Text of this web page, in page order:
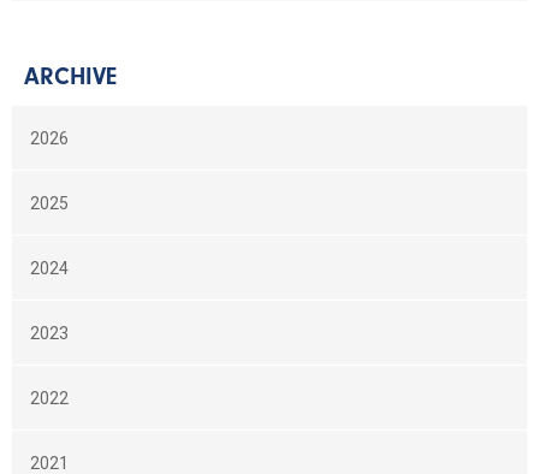
ARCHIVE
2026
2025
2024
2023
2022
2021